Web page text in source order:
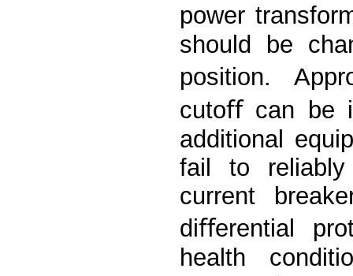
power
should be
position.
cutoﬀ can be
additional
fail to
current
diﬀerential
health